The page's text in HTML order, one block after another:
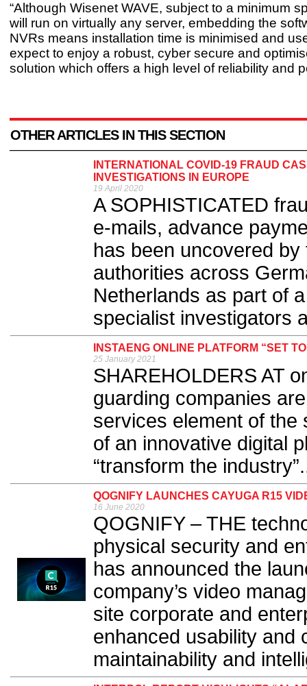
“Although Wisenet WAVE, subject to a minimum
will run on virtually any server, embedding the
NVRs means installation time is minimised and
expect to enjoy a robust, cyber secure and
solution which offers a high level of reliability and
OTHER ARTICLES IN THIS SECTION
INTERNATIONAL COVID-19 FRAUD
INVESTIGATIONS IN EUROPE
19 April 2020
A SOPHISTICATED
e-mails, advance
has been uncovered
authorities across
Netherlands as part of
specialist investigators
INSTAENG ONLINE PLATFORM “SET
25 January 2021
SHAREHOLDERS AT
guarding companies
services element of the
of an innovative digital
“transform the
QOGNIFY LAUNCHES CAYUGA R15
16 June 2020
QOGNIFY – THE
physical security and
has announced the
company’s video
site corporate and
enhanced usability and
maintainability and